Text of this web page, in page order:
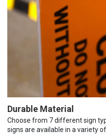
Durable Material
Choose from 7 different sign
signs are available in a variety